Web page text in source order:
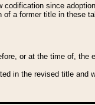
since
a former title in these
or at the time of,
in the revised title and